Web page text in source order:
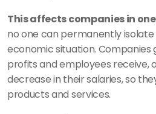
This affects companies in
no one can permanently
economic situation.
profits and employees receive,
decrease in their salaries, so
products and services.